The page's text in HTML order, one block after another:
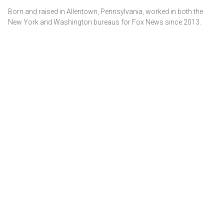
Born and raised in Allentown, Pennsylvania, worked in both the
New York and Washington bureaus for Fox News since 2013.